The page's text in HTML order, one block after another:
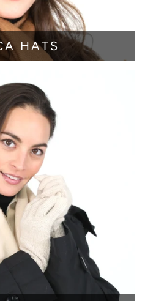
HATS